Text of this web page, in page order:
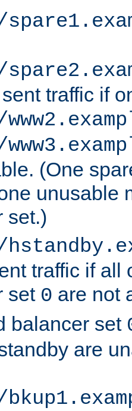
traffic if
(One
unusable
set.)
traffic if all
set 0 are not
balancer set
are